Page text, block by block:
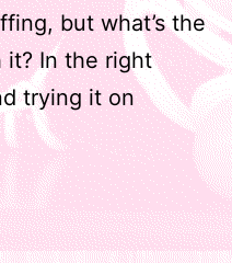
but what’s the
it? In the right
trying it on